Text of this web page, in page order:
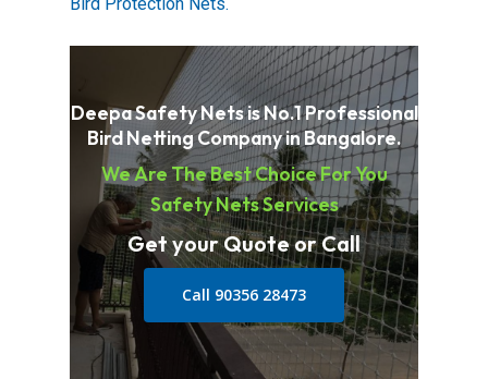
Deepa Safety Nets is No.1 Professional
Bird Netting Company in Bangalore.
We Are The Best Choice For You
Safety Nets Services
Get your Quote or Call
Call 90356 28473